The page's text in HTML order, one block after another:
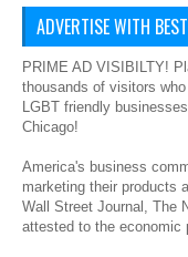
ADVERTISE WITH
PRIME AD VISIBILTY!
thousands of visitors
LGBT friendly
Chicago!
America's business
marketing their products
Wall Street Journal, The
attested to the economic